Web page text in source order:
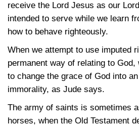
receive the Lord Jesus as our
intended to serve while we learn
how to behave righteously.
When we attempt to use imputed
permanent way of relating to God,
to change the grace of God into
immorality, as Jude says.
The army of saints is sometimes
horses, when the Old Testament